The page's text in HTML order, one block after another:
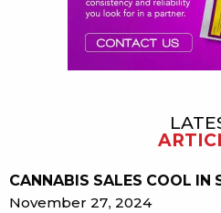
CANNABIS SALES COOL IN
November 27, 2024